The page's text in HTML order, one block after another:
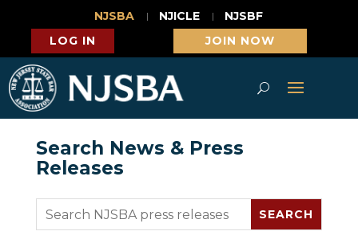
NJSBA NJICLE
NJSBF
LOG IN
JOIN NOW
Search News & Press
Releases